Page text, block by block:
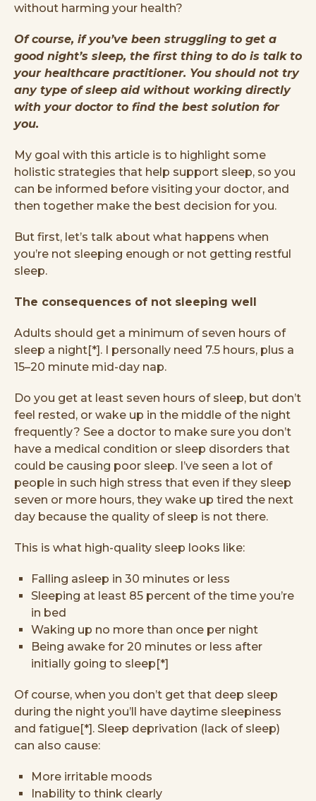
without harming your health?
Of course, if you’ve been struggling to get a
good night’s sleep, the first thing to do is talk to
your healthcare practitioner. You should not try
any type of sleep aid without working directly
with your doctor to find the best solution for
you.
My goal with this article is to highlight some
holistic strategies that help support sleep, so you
can be informed before visiting your doctor, and
then together make the best decision for you.
But first, let’s talk about what happens when
you’re not sleeping enough or not getting restful
sleep.
The consequences of not sleeping well
Adults should get a minimum of seven hours of
sleep a night[*]. I personally need 7.5 hours, plus a
15–20 minute mid-day nap.
Do you get at least seven hours of sleep, but don’t
feel rested, or wake up in the middle of the night
frequently? See a doctor to make sure you don’t
have a medical condition or sleep disorders that
could be causing poor sleep. I’ve seen a lot of
people in such high stress that even if they sleep
seven or more hours, they wake up tired the next
day because the quality of sleep is not there.
This is what high-quality sleep looks like:
Falling asleep in 30 minutes or less
Sleeping at least 85 percent of the time you’re
in bed
Waking up no more than once per night
Being awake for 20 minutes or less after
initially going to sleep[*]
Of course, when you don’t get that deep sleep
during the night you’ll have daytime sleepiness
and fatigue[*]. Sleep deprivation (lack of sleep)
can also cause:
More irritable moods
Inability to think clearly